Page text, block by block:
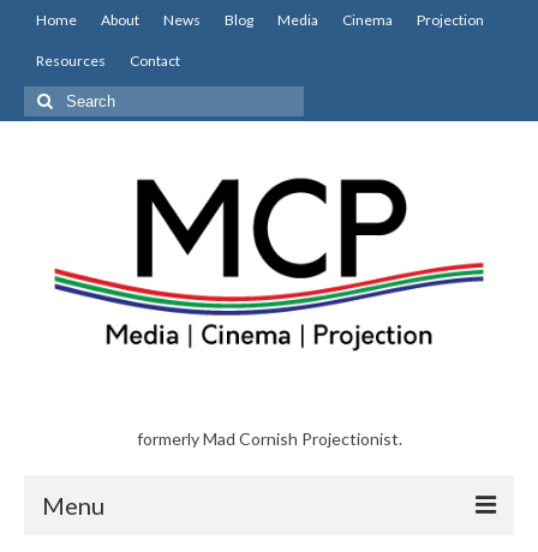
Home About News Blog Media Cinema Projection
Resources Contact
Search
for:
formerly Mad Cornish Projectionist.
Menu